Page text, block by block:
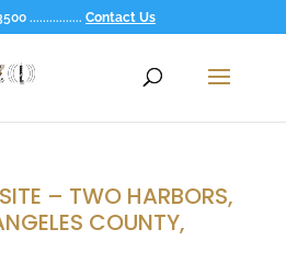
................ Contact Us
– TWO HARBORS,
COUNTY,